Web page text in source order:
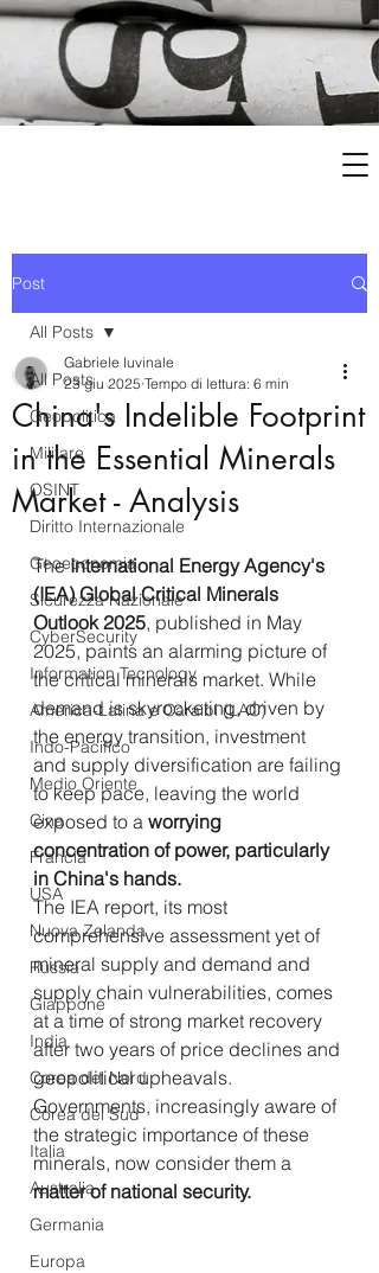
Post
All Posts
Geopolitica
Militare
OSINT
Diritto Internazionale
Geoeconomia
Sicurezza Nazionale
CyberSecurity
Information Tecnology
America-Latina e Caraibi (LAC)
Indo-Pacifico
Medio Oriente
Cina
Francia
USA
Nuova Zelanda
Russia
Giappone
India
Corea del Nord
Corea del Sud
Italia
Australia
Germania
Europa
All Posts
China's Indelible Footprint
in the Essential Minerals
Market - Analysis
Gabriele Iuvinale
23 giu 2025 Tempo di lettura: 6 min
The International Energy Agency's
(IEA) Global Critical Minerals
Outlook 2025, published in May
2025, paints an alarming picture of
the critical minerals market. While
demand is skyrocketing, driven by
the energy transition, investment
and supply diversification are failing
to keep pace, leaving the world
exposed to a worrying
concentration of power, particularly
in China's hands.
The IEA report, its most
comprehensive assessment yet of
mineral supply and demand and
supply chain vulnerabilities, comes
at a time of strong market recovery
after two years of price declines and
geopolitical upheavals.
Governments, increasingly aware of
the strategic importance of these
minerals, now consider them a
matter of national security.